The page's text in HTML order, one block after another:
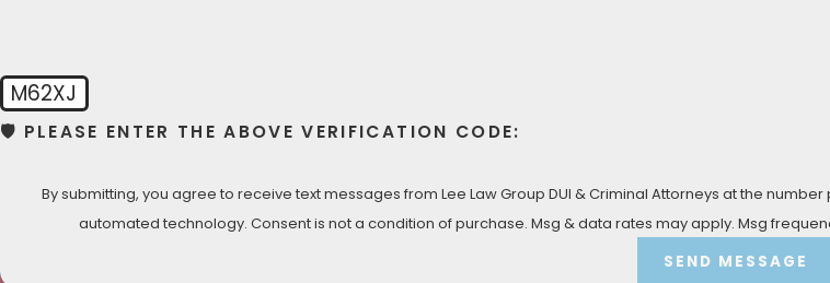
M62XJ
🛡️ PLEASE ENTER THE ABOVE VERIFICATION CODE:
By submitting, you agree to receive text messages from Lee Law Group DUI & Criminal Attorneys at the
automated technology. Consent is not a condition of purchase. Msg & data rates may apply.
SEND MESSAGE